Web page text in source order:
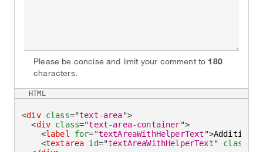
Please be concise and limit your comment to 180
characters.
<div class="text-area">
<div class="text-area-container">
<label for="textAreaWithHelperText ">Additional
<textarea id="textAreaWithHelperText" class
HTML